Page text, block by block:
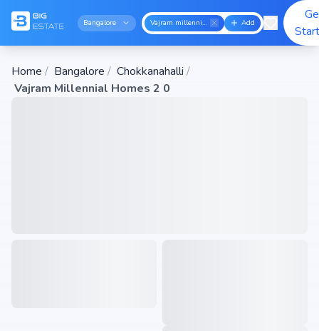
Bangalore Vajram millennial homes 2 0 Add
Home / Bangalore / Chokkanahalli /
Vajram Millennial Homes 2 0